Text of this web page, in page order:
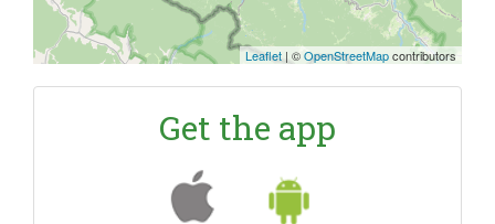
Leaflet | ©OpenStreetMapcontributors
Get the app